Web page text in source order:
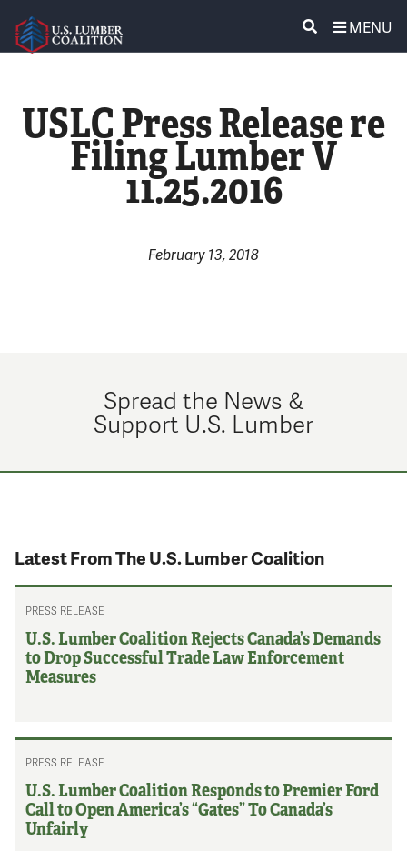
MENU
POLICY & ISSUES
LUMBER COMMUNITY VOICES
CONTACT US
USLC Press Release re
Filing Lumber V
11.25.2016
February 13, 2018
Spread the News &
Support U.S. Lumber
Latest From The U.S. Lumber Coalition
PRESS RELEASE
U.S. Lumber Coalition Rejects Canada’s Demands
to Drop Successful Trade Law Enforcement
Measures
PRESS RELEASE
U.S. Lumber Coalition Responds to Premier Ford
Call to Open America’s “Gates” To Canada’s
Unfairly